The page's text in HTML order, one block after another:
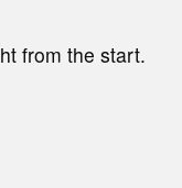
from the start.